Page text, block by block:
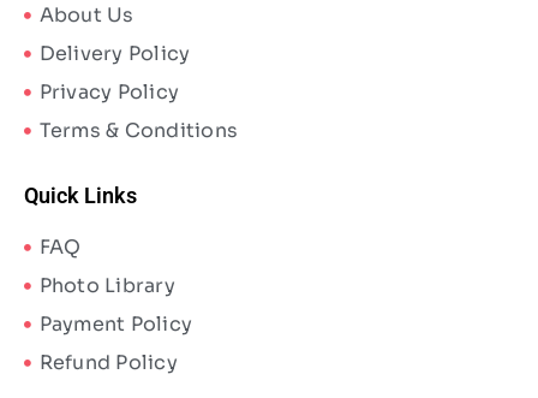
About Us
Delivery Policy
Privacy Policy
Terms & Conditions
Quick Links
FAQ
Photo Library
Payment Policy
Refund Policy